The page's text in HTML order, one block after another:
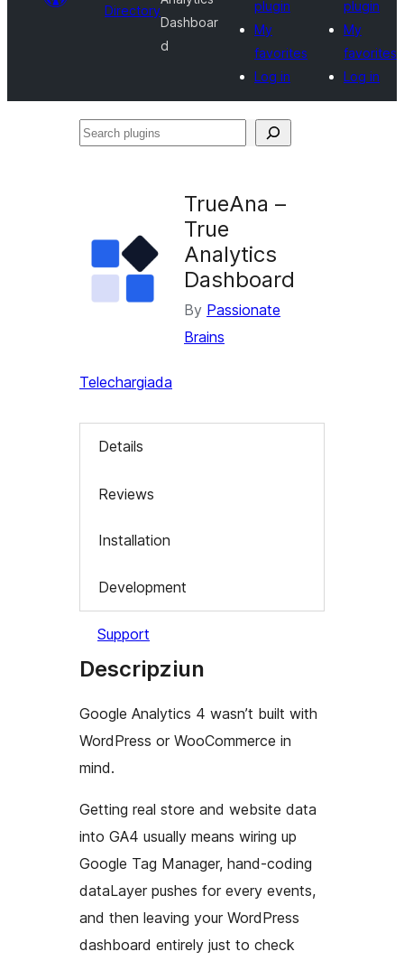
Directory
Dashboar
d
plugin
My
favorites
Log in
plugin
My
favorites
Log in
Search
TrueAna –
True
Analytics
Dashboard
By Passionate
Brains
Telechargiada
Details
Reviews
Installation
Development
Support
Descripziun
Google Analytics 4 wasn’t built with
WordPress or WooCommerce in
mind.
Getting real store and website data
into GA4 usually means wiring up
Google Tag Manager, hand-coding
dataLayer pushes for every events,
and then leaving your WordPress
dashboard entirely just to check